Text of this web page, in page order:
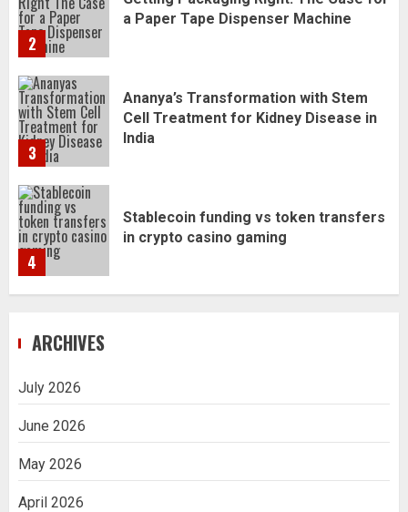
3
Ananya’s Transformation with Stem
Cell Treatment for Kidney Disease in
4
Stablecoin funding vs token transfers
in crypto casino gaming
5
Navigating Complex Inheritance
1
2
ARCHIVES
July 2026
June 2026
May 2026
April 2026